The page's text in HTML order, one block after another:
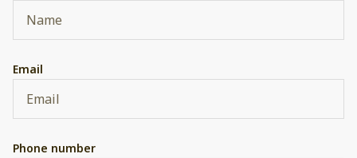
Email
Phone number